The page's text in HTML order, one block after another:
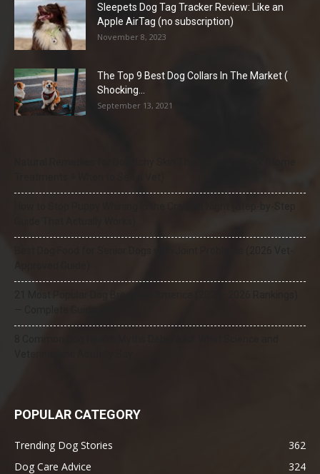
Sleepets Dog Tag Tracker Review: Like an
Apple AirTag (no subscription)
November 8, 2023
The Top 9 Best Dog Collars In The Market (
Shocking...
September 13, 2021
POPULAR CATEGORY
Trending Dog Stories
362
Dog Care Advice
324